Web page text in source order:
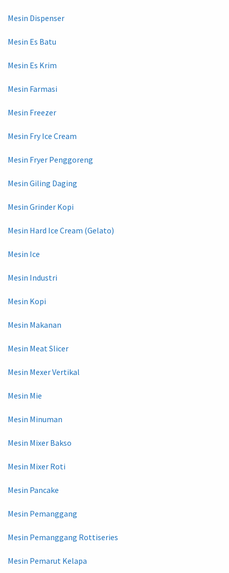
Mesin Dispenser
Mesin Es Batu
Mesin Es Krim
Mesin Farmasi
Mesin Freezer
Mesin Fry Ice Cream
Mesin Fryer Penggoreng
Mesin Giling Daging
Mesin Grinder Kopi
Mesin Hard Ice Cream (Gelato)
Mesin Ice
Mesin Industri
Mesin Kopi
Mesin Makanan
Mesin Meat Slicer
Mesin Mexer Vertikal
Mesin Mie
Mesin Minuman
Mesin Mixer Bakso
Mesin Mixer Roti
Mesin Pancake
Mesin Pemanggang
Mesin Pemanggang Rottiseries
Mesin Pemarut Kelapa